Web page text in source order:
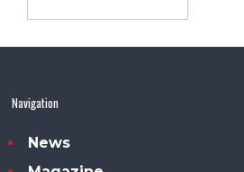
Navigation
News